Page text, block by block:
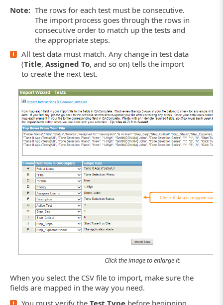
Note: The rows for each test must be consecutive.
The import process goes through the rows in
consecutive order to match up the tests and
the appropriate steps.
All test data must match. Any change in test data
(Title, Assigned To, and so on) tells the import
to create the next test.
Click the image to enlarge it.
When you select the CSV file to import, make sure the
fields are mapped in the way you need.